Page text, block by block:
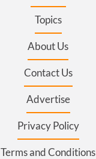
Topics
About Us
Contact Us
Advertise
Privacy Policy
Terms and Conditions